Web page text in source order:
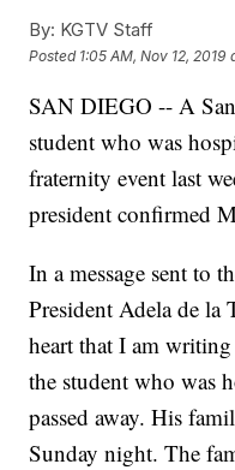
By: KGTV Staff
Posted 1:05 AM, Nov 12, 2019
SAN DIEGO -- A
student who was
fraternity event last
president confirmed
In a message sent to
President Adela de la
heart that I am
the student who was
passed away. His
Sunday night. The